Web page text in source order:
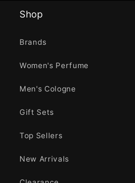
Shop
Brands
Women's Perfume
Men's Cologne
Gift Sets
Top Sellers
New Arrivals